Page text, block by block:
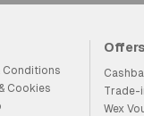
Conditions
Cookies
Offers
Trade-
Wex